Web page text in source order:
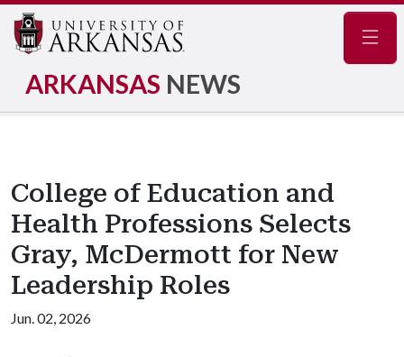
ARKANSAS NEWS
College of Education and
Health Professions Selects
Gray, McDermott for New
Leadership Roles
Jun. 02, 2026